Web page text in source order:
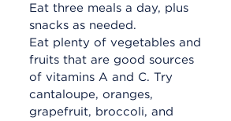
Eat three meals a day, plus
snacks as needed.
Eat plenty of vegetables and
fruits that are good sources
of vitamins A and C. Try
cantaloupe, oranges,
grapefruit, broccoli, and